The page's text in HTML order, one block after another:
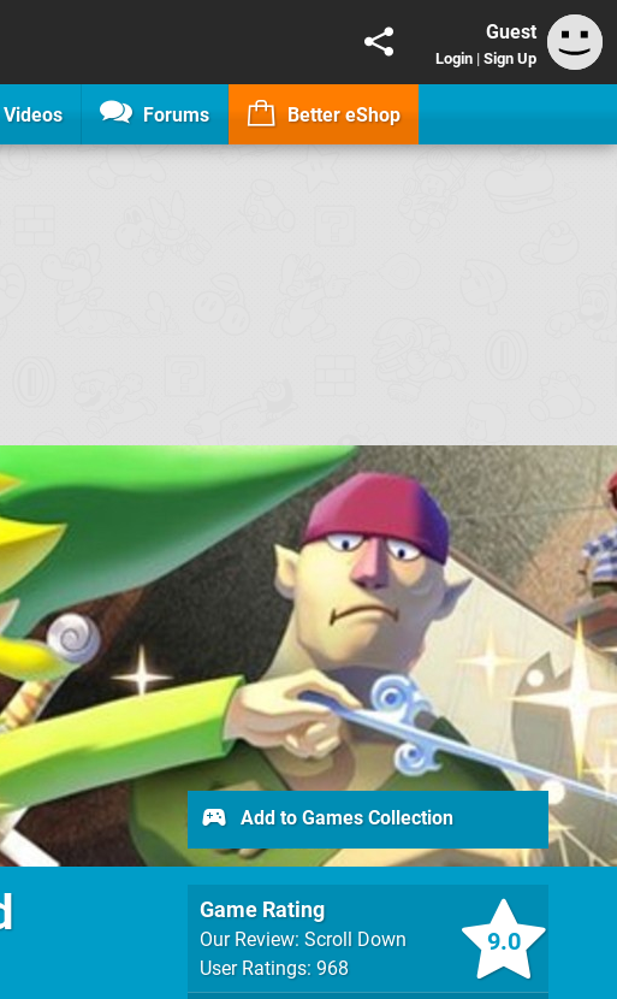
Guest
Login | Sign Up
Videos Forums Better eShop
9.0
Game Rating
Our Review: Scroll Down
User Ratings: 968
Add to Games Collection